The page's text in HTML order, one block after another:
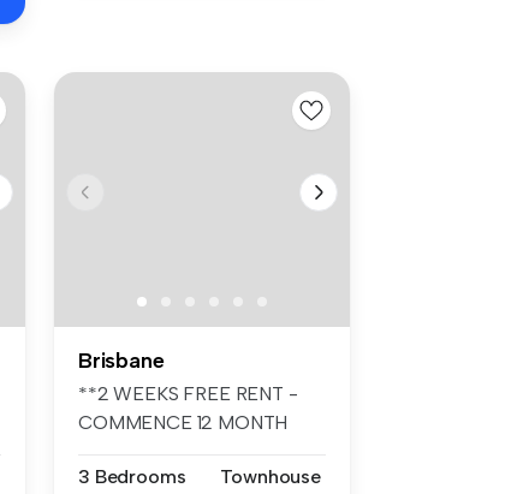
Brisbane
**2 WEEKS FREE RENT -
COMMENCE 12 MONTH
3 Bedrooms
Townhouse